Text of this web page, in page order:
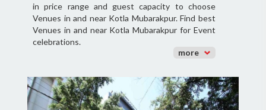
in price range and guest capacity to choose
Venues in and near Kotla Mubarakpur. Find best
Venues in and near Kotla Mubarakpur for Event
celebrations.
more